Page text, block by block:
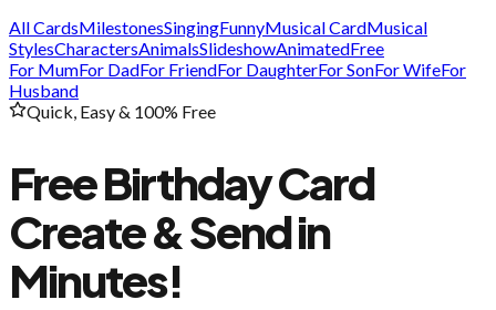
All CardsMilestonesSingingFunnyMusical CardMusical
StylesCharactersAnimalsSlideshowAnimatedFree
For MumFor DadFor FriendFor DaughterFor SonFor WifeFor
Husband
Quick, Easy & 100% Free
Free Birthday Card
Create & Send in
Minutes!